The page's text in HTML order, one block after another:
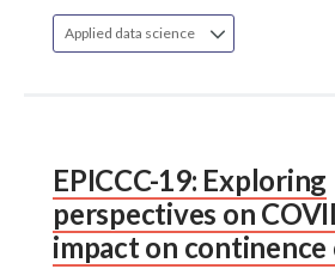
Applied data science
EPICCC-19: Exploring
perspectives on
impact on continence